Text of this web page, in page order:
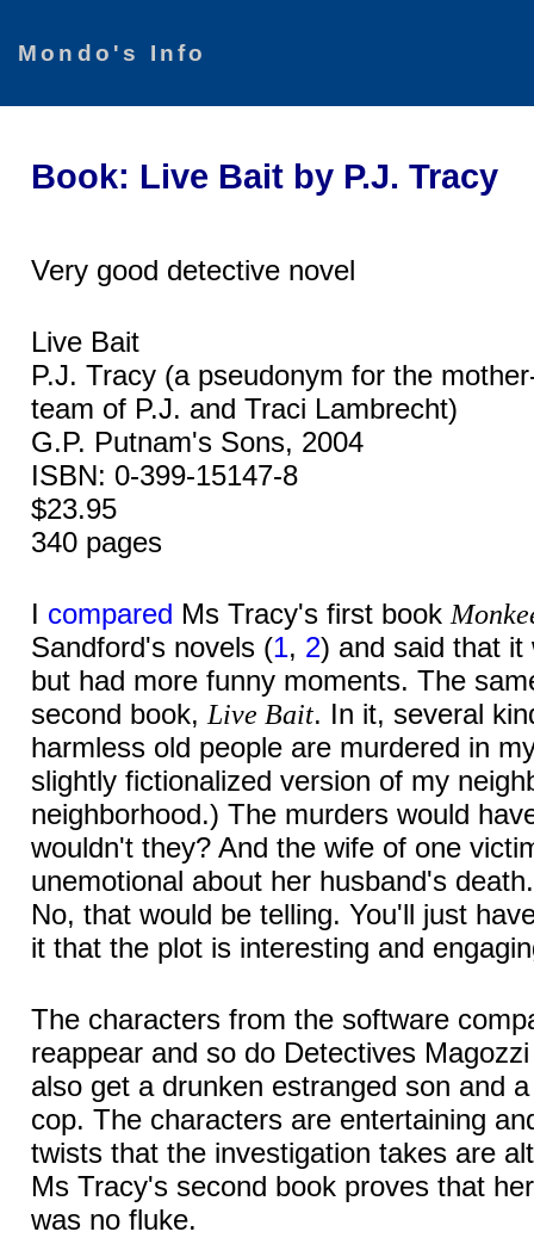
Mondo's Info
Book: Live Bait by P.J. Tracy
Very good detective novel
Live Bait
P.J. Tracy (a pseudonym for the
team of P.J. and Traci Lambrecht)
G.P. Putnam's Sons, 2004
ISBN: 0-399-15147-8
$23.95
340 pages
I compared Ms Tracy's first book
Sandford's novels (1, 2) and said that it
but had more funny moments. The
second book,Live Bait. In it, several
harmless old people are murdered in
slightly fictionalized version of my
neighborhood.) The murders would
wouldn't they? And the wife of one
unemotional about her husband's
No, that would be telling. You'll just
it that the plot is interesting and
The characters from the software
reappear and so do Detectives
also get a drunken estranged son and
cop. The characters are entertaining
twists that the investigation takes are
Ms Tracy's second book proves that
was no fluke.